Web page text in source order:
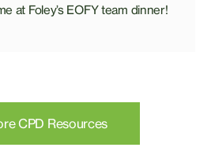
at Foley’s EOFY team dinner!
CPD Resources